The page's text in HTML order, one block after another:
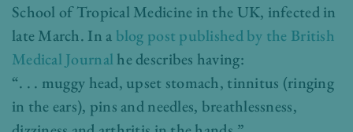
School of Tropical Medicine in the UK, infected in
late March. In a blog post published by the British
Medical Journal he describes having:
“. . . muggy head, upset stomach, tinnitus (ringing
in the ears), pins and needles, breathlessness,